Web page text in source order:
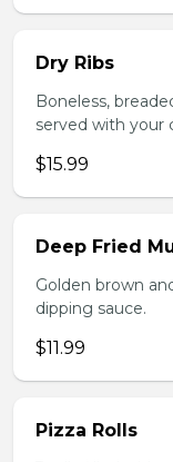
Dry Ribs
Boneless,
served with your
$15.99
Deep Fried
Golden brown
dipping sauce.
$11.99
Pizza Rolls